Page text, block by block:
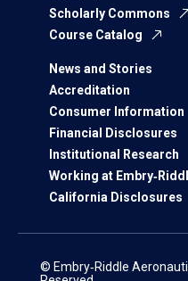
Scholarly Commons
Course Catalog
News and Stories
Accreditation
Consumer Information
Financial Disclosures
Institutional Research
Working at
California Disclosures
© Embry‑Riddle